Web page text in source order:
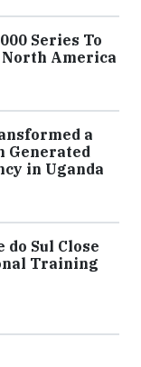
Series To
America
a
Generated
in Uganda
do Sul Close
Training